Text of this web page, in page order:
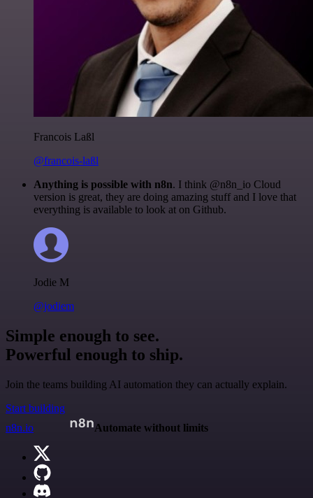
Francois Laßl
@francois-laßl
Anything is possible with n8n. I think @n8n_io Cloud
version is great, they are doing amazing stuff and I love that
everything is available to look at on Github.
Jodie M
@jodiem
Simple enough to see.
Powerful enough to ship.
Join the teams building AI automation they can actually explain.
Start building
n8n.io
Automate without limits